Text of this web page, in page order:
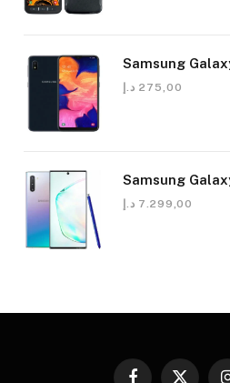
Samsung
275,00 د.إ
Samsung
7.299,00 د.إ